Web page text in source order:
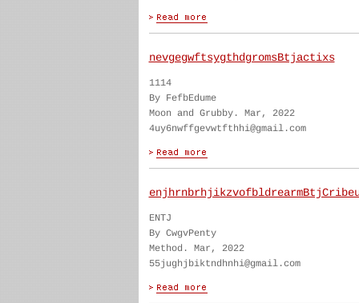
nevgegwftsygthdgromsBtjactixs
1114
By FefbEdume
Moon and Grubby. Mar, 2022
4uy6nwffgevwtfthhi@gmail.com
ENTJ
By CwgvPenty
Method. Mar, 2022
55jughjbiktndhnhi@gmail.com